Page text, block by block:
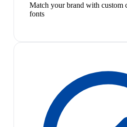
Match your brand with custom
fonts